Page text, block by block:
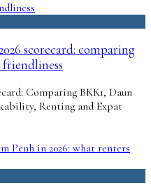
scorecard: comparing
Comparing BKK1, Daun
Renting and Expat